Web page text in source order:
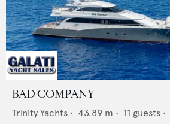
BAD COMPANY
Trinity Yachts • 43.89 m • 11 guests •